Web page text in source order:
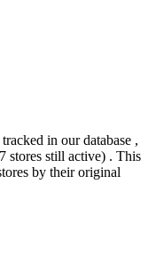
in our database ,
stores still active) . This
by their original